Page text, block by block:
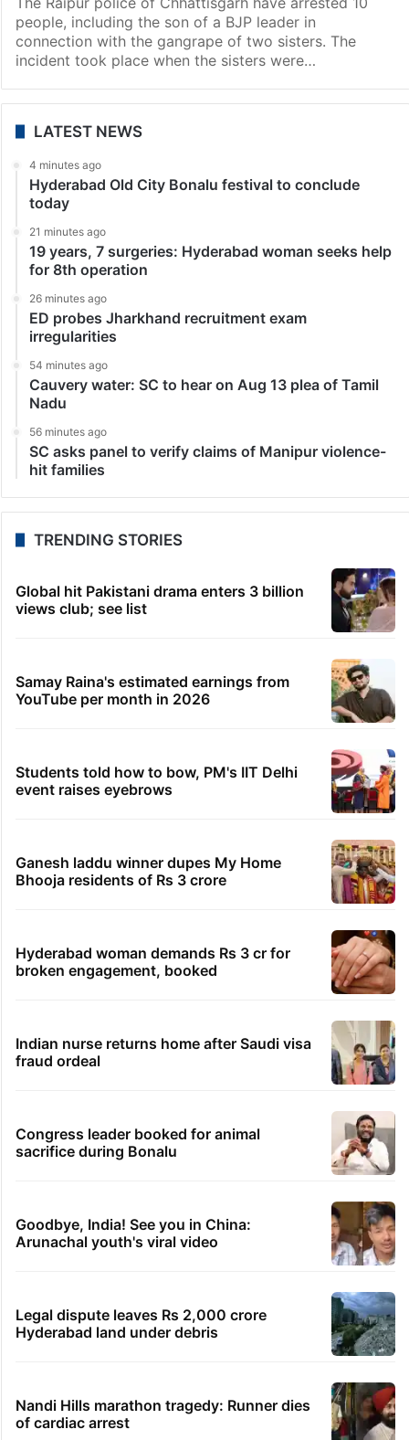
people, including the son of a BJP leader in
connection with the gangrape of two sisters. The
incident took place when the sisters were…
LATEST NEWS
4 minutes ago
Hyderabad Old City Bonalu festival to conclude
today
21 minutes ago
19 years, 7 surgeries: Hyderabad woman seeks help
for 8th operation
26 minutes ago
ED probes Jharkhand recruitment exam
irregularities
54 minutes ago
Cauvery water: SC to hear on Aug 13 plea of Tamil
Nadu
56 minutes ago
SC asks panel to verify claims of Manipur violence-
hit families
TRENDING STORIES
Global hit Pakistani drama enters 3 billion
views club; see list
Samay Raina's estimated earnings from
YouTube per month in 2026
Students told how to bow, PM's IIT Delhi
event raises eyebrows
Ganesh laddu winner dupes My Home
Bhooja residents of Rs 3 crore
Hyderabad woman demands Rs 3 cr for
broken engagement, booked
Indian nurse returns home after Saudi visa
fraud ordeal
Congress leader booked for animal
sacrifice during Bonalu
Goodbye, India! See you in China:
Arunachal youth's viral video
Legal dispute leaves Rs 2,000 crore
Hyderabad land under debris
Nandi Hills marathon tragedy: Runner dies
of cardiac arrest